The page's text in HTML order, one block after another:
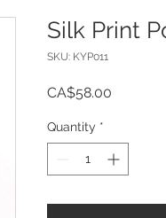
Silk Print
SKU: KYP011
CA$58.00
Quantity *